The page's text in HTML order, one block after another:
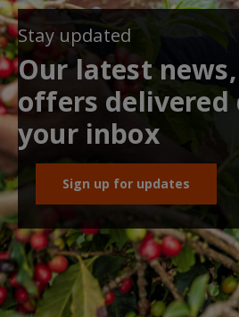
Stay updated
Our latest
offers
your inbox
Sign up for updates